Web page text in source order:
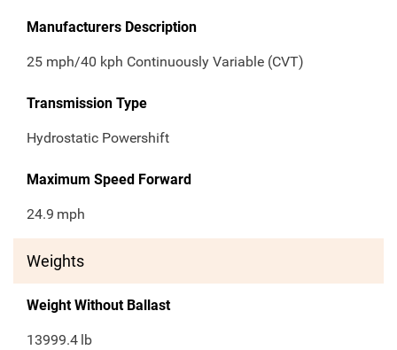
Manufacturers Description
25 mph/40 kph Continuously Variable (CVT)
Transmission Type
Hydrostatic Powershift
Maximum Speed Forward
24.9 mph
Weights
Weight Without Ballast
13999.4 lb